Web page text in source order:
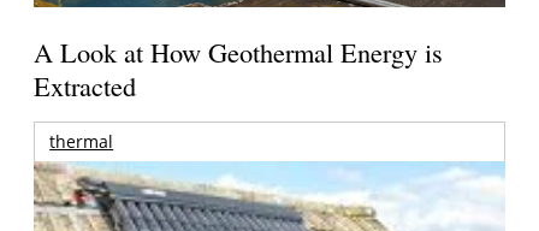
A Look at How Geothermal Energy is
Extracted
thermal